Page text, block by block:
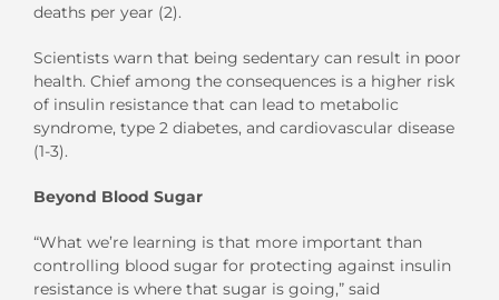
deaths per year (2).
Scientists warn that being sedentary can result in poor
health. Chief among the consequences is a higher risk
of insulin resistance that can lead to metabolic
syndrome, type 2 diabetes, and cardiovascular disease
(1-3).
Beyond Blood Sugar
“What we’re learning is that more important than
controlling blood sugar for protecting against insulin
resistance is where that sugar is going,” said